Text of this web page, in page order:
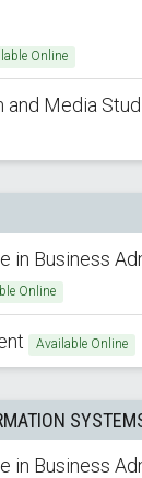
Online
and Media
in Business
Online
Available Online
in Business